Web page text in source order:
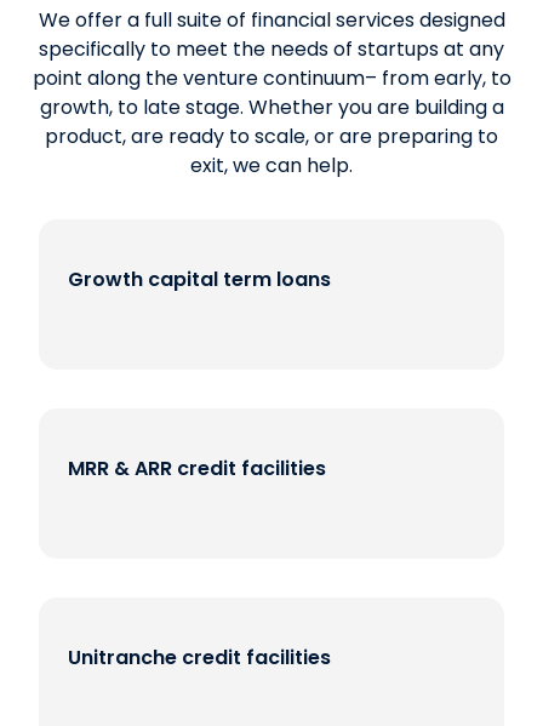
We offer a full suite of financial services designed
specifically to meet the needs of startups at any
point along the venture continuum– from early, to
growth, to late stage. Whether you are building a
product, are ready to scale, or are preparing to
exit, we can help.
Growth capital term loans
MRR & ARR credit facilities
Unitranche credit facilities